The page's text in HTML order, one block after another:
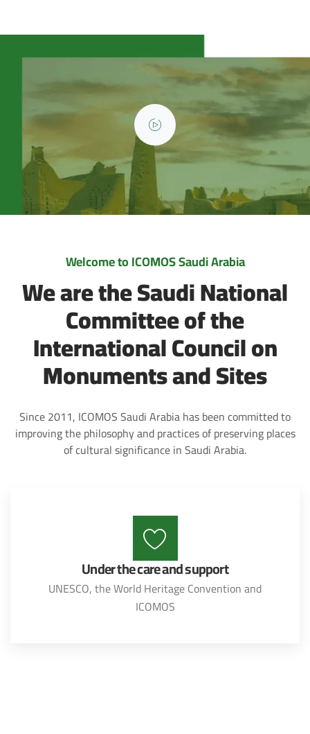
Welcome to ICOMOS Saudi Arabia
We are the Saudi National
Committee of the
International Council on
Monuments and Sites
Since 2011, ICOMOS Saudi Arabia has been committed to
improving the philosophy and practices of preserving places
of cultural significance in Saudi Arabia.
Under the care and support
UNESCO, the World Heritage Convention and
ICOMOS